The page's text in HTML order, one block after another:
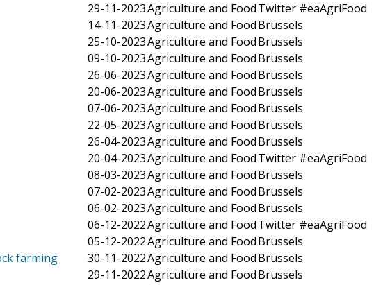
29-11-2023Agriculture and FoodTwitter #eaAgriFood
14-11-2023Agriculture and FoodBrussels
25-10-2023Agriculture and FoodBrussels
09-10-2023Agriculture and FoodBrussels
26-06-2023Agriculture and FoodBrussels
20-06-2023Agriculture and FoodBrussels
07-06-2023Agriculture and FoodBrussels
22-05-2023Agriculture and FoodBrussels
26-04-2023Agriculture and FoodBrussels
20-04-2023Agriculture and FoodTwitter #eaAgriFood
08-03-2023Agriculture and FoodBrussels
07-02-2023Agriculture and FoodBrussels
06-02-2023Agriculture and FoodBrussels
06-12-2022Agriculture and FoodTwitter #eaAgriFood
05-12-2022Agriculture and FoodBrussels
farming
30-11-2022Agriculture and FoodBrussels
29-11-2022Agriculture and FoodBrussels